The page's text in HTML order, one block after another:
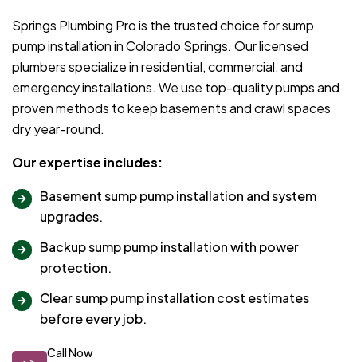
Springs Plumbing Pro is the trusted choice for sump
pump installation in Colorado Springs. Our licensed
plumbers specialize in residential, commercial, and
emergency installations. We use top-quality pumps and
proven methods to keep basements and crawl spaces
dry year-round.
Our expertise includes:
Basement sump pump installation and system
upgrades.
Backup sump pump installation with power
protection.
Clear sump pump installation cost estimates
before every job.
Call Now